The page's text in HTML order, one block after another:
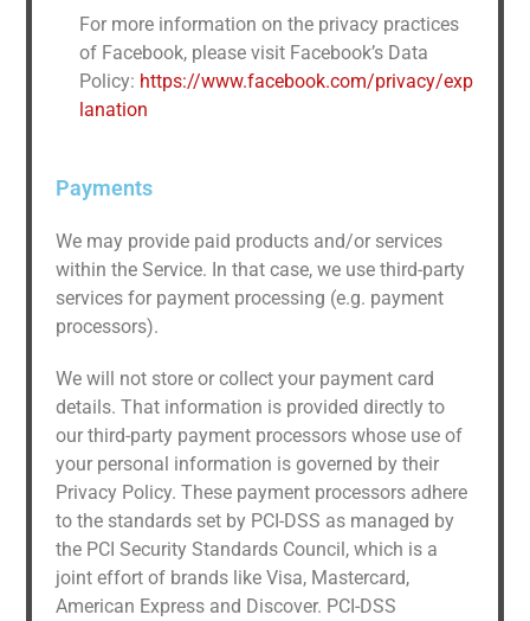
For more information on the privacy practices
of Facebook, please visit Facebook’s Data
Policy: https://www.facebook.com/privacy/exp
lanation
Payments
We may provide paid products and/or services
within the Service. In that case, we use third-party
services for payment processing (e.g. payment
processors).
We will not store or collect your payment card
details. That information is provided directly to
our third-party payment processors whose use of
your personal information is governed by their
Privacy Policy. These payment processors adhere
to the standards set by PCI-DSS as managed by
the PCI Security Standards Council, which is a
joint effort of brands like Visa, Mastercard,
American Express and Discover. PCI-DSS